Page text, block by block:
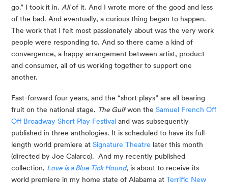
go.” I took it in. All of it. And I wrote more of the good and less
of the bad. And eventually, a curious thing began to happen.
The work that I felt most passionately about was the very work
people were responding to. And so there came a kind of
convergence, a happy arrangement between artist, product
and consumer, all of us working together to support one
another.
Fast-forward four years, and the “short plays” are all bearing
fruit on the national stage. The Gulf won the Samuel French Off
Off Broadway Short Play Festival and was subsequently
published in three anthologies. It is scheduled to have its full-
length world premiere at Signature Theatre later this month
(directed by Joe Calarco).  And my recently published
collection, Love is a Blue Tick Hound, is about to receive its
world premiere in my home state of Alabama at Terrific New